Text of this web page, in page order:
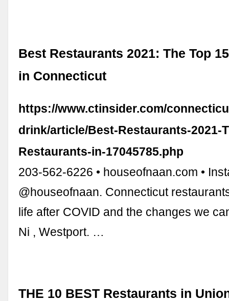
Best Restaurants 2021: The Top
in Connecticut
https://www.ctinsider.com/
drink/article/Best-Restaurants-2021-
Restaurants-in-17045785.php
203-562-6226 • houseofnaan.com •
@houseofnaan. Connecticut
life after COVID and the changes we
Ni , Westport. …
THE 10 BEST Restaurants in